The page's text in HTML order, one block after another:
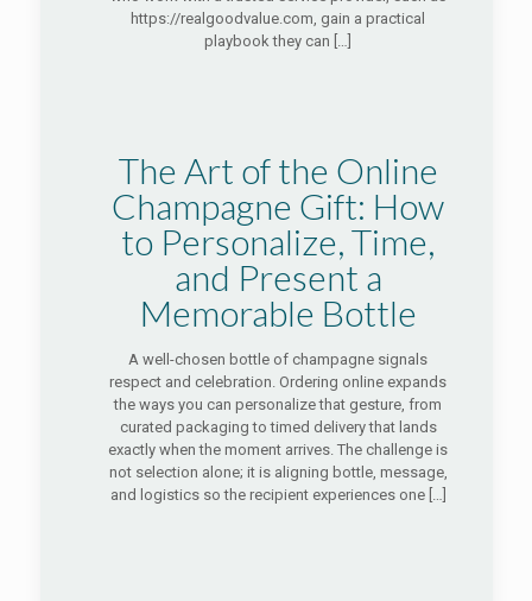
https://realgoodvalue.com, gain a practical
playbook they can […]
The Art of the Online
Champagne Gift: How
to Personalize, Time,
and Present a
Memorable Bottle
A well-chosen bottle of champagne signals
respect and celebration. Ordering online expands
the ways you can personalize that gesture, from
curated packaging to timed delivery that lands
exactly when the moment arrives. The challenge is
not selection alone; it is aligning bottle, message,
and logistics so the recipient experiences one[…]